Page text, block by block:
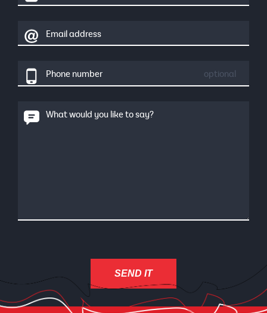
Email address
Phone number optional
What would you like to say?